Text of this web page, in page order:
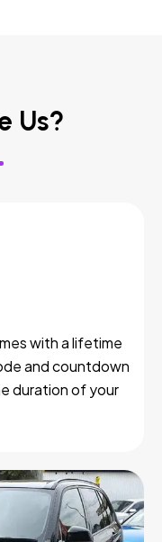
Us?
with a lifetime
and countdown
duration of your